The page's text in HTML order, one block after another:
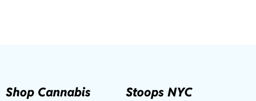
Shop Cannabis Stoops NYC